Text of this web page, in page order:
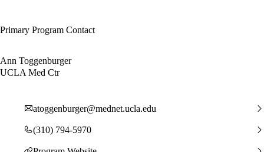
Primary Program Contact
Ann Toggenburger
UCLA Med Ctr
atoggenburger@mednet.ucla.edu
(310) 794-5970